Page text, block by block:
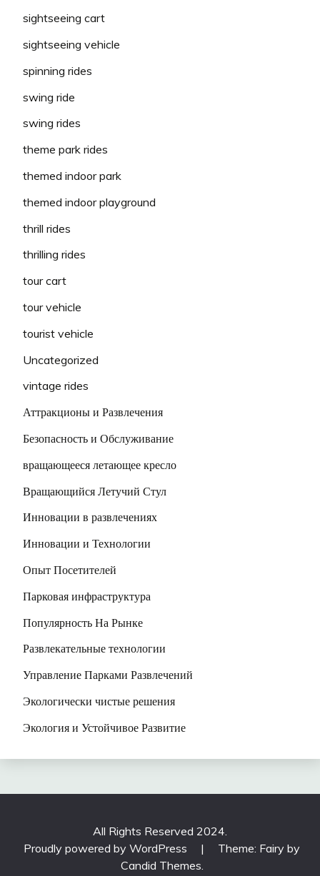
sightseeing cart
sightseeing vehicle
spinning rides
swing ride
swing rides
theme park rides
themed indoor park
themed indoor playground
thrill rides
thrilling rides
tour cart
tour vehicle
tourist vehicle
Uncategorized
vintage rides
Аттракционы и Развлечения
Безопасность и Обслуживание
вращающееся летающее кресло
Вращающийся Летучий Стул
Инновации в развлечениях
Инновации и Технологии
Опыт Посетителей
Парковая инфраструктура
Популярность На Рынке
Развлекательные технологии
Управление Парками Развлечений
Экологически чистые решения
Экология и Устойчивое Развитие
All Rights Reserved 2024.
Proudly powered by WordPress
|
Theme: Fairy by
Candid Themes